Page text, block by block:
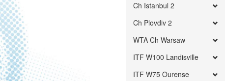
Ch Istanbul 2
Ch Plovdiv 2
WTA Ch Warsaw
ITF W100 Landisville
ITF W75 Ourense